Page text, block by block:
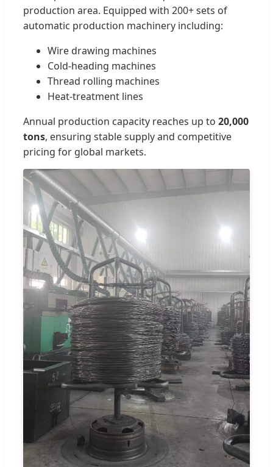
production area. Equipped with 200+ sets of
automatic production machinery including:
Wire drawing machines
Cold-heading machines
Thread rolling machines
Heat-treatment lines
Annual production capacity reaches up to 20,000
tons, ensuring stable supply and competitive
pricing for global markets.